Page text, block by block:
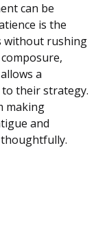
can be
is the
without rushing
a
their strategy.
making
and